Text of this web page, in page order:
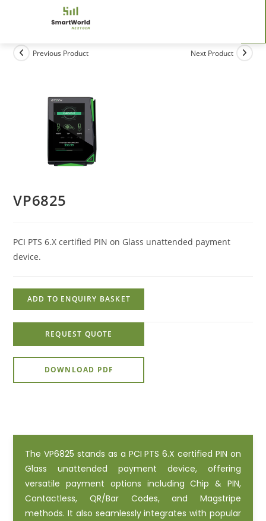
Previous Product Next Product
VP6825
PCI PTS 6.X certified PIN on Glass unattended payment
device.
ADD TO ENQUIRY BASKET
REQUEST QUOTE
DOWNLOAD PDF
The VP6825 stands as a PCI PTS 6.X certified PIN on
Glass unattended payment device, offering
versatile payment options including Chip & PIN,
Contactless, QR/Bar Codes, and Magstripe
methods. It also seamlessly integrates with popular